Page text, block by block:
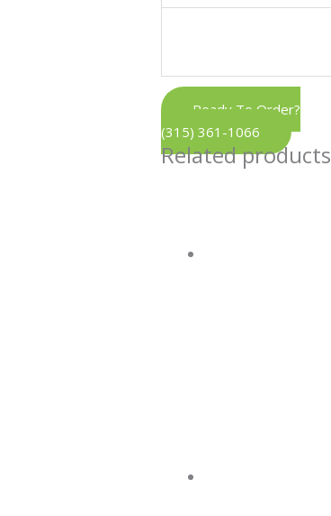
Ready To Order?
(315) 361-1066
Related products